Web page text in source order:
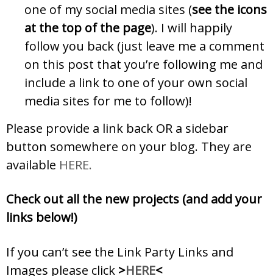
one of my social media sites (see the icons
at the top of the page). I will happily
follow you back (just leave me a comment
on this post that you’re following me and
include a link to one of your own social
media sites for me to follow)!
Please provide a link back OR a sidebar
button somewhere on your blog. They are
available HERE.
Check out all the new projects (and add your
links below!)
If you can’t see the Link Party Links and
Images please click >HERE<